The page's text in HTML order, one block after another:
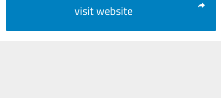
visit website